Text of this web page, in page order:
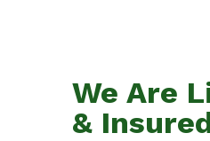
We Are
&